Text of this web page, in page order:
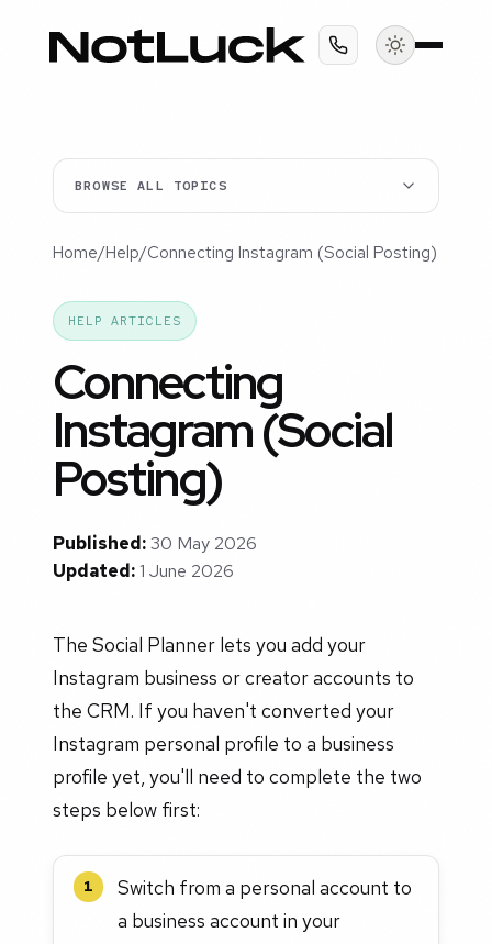
BROWSE ALL TOPICS
Home/Help/Connecting Instagram (Social Posting)
HELP ARTICLES
Connecting
Instagram (Social
Posting)
Published:30 May 2026
Updated:1 June 2026
The Social Planner lets you add your
Instagram business or creator accounts to
the CRM. If you haven't converted your
Instagram personal profile to a business
profile yet, you'll need to complete the two
steps below first:
1
Switch from a personal account to
a business account in your